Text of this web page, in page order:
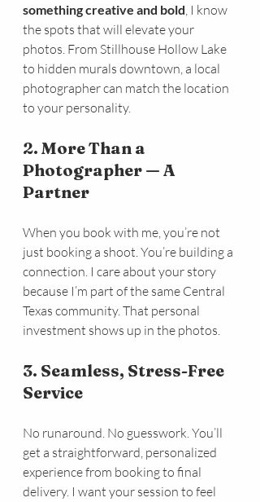
something creative and bold, I know
the spots that will elevate your
photos. From Stillhouse Hollow Lake
to hidden murals downtown, a local
photographer can match the location
to your personality.
2. More Than a
Photographer — A
Partner
When you book with me, you’re not
just booking a shoot. You’re building a
connection. I care about your story
because I’m part of the same Central
Texas community. That personal
investment shows up in the photos.
3. Seamless, Stress-Free
Service
No runaround. No guesswork. You’ll
get a straightforward, personalized
experience from booking to final
delivery. I want your session to feel